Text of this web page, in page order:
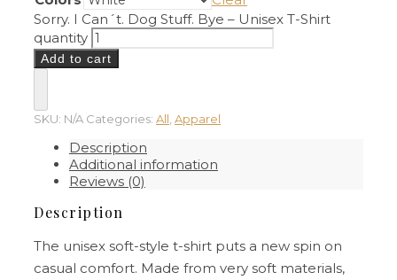
Sorry. I Can´t. Dog Stuff. Bye – Unisex T-Shirt
quantity
Add to cart
SKU: N/A Categories: All Apparel
Description
Additional information
Reviews (0)
Description
The unisex soft-style t-shirt puts a new spin on
casual comfort. Made from very soft materials,